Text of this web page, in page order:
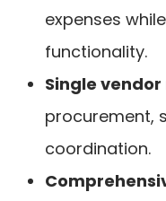
expenses
functionality.
Single
procurement,
coordination.